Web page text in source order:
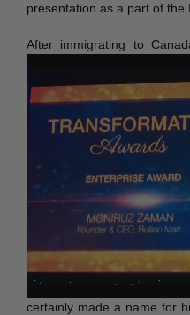
presentation as a part of the
After immigrating to
certainly made a name for